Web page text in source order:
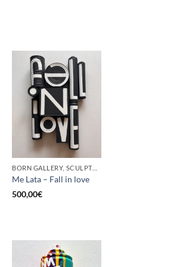
BORN GALLERY, SCULPTURE, UPCYCLE
Me Lata – Fall in love
500,00€